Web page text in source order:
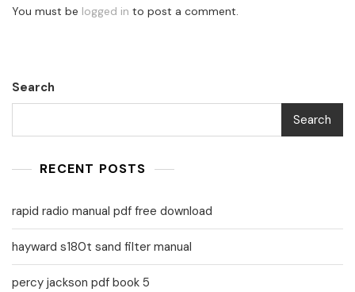
You must be logged in to post a comment.
Search
Search
RECENT POSTS
rapid radio manual pdf free download
hayward s180t sand filter manual
percy jackson pdf book 5